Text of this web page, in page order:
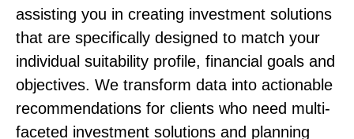
assisting you in creating investment solutions
that are specifically designed to match your
individual suitability profile, financial goals and
objectives. We transform data into actionable
recommendations for clients who need multi-
faceted investment solutions and planning